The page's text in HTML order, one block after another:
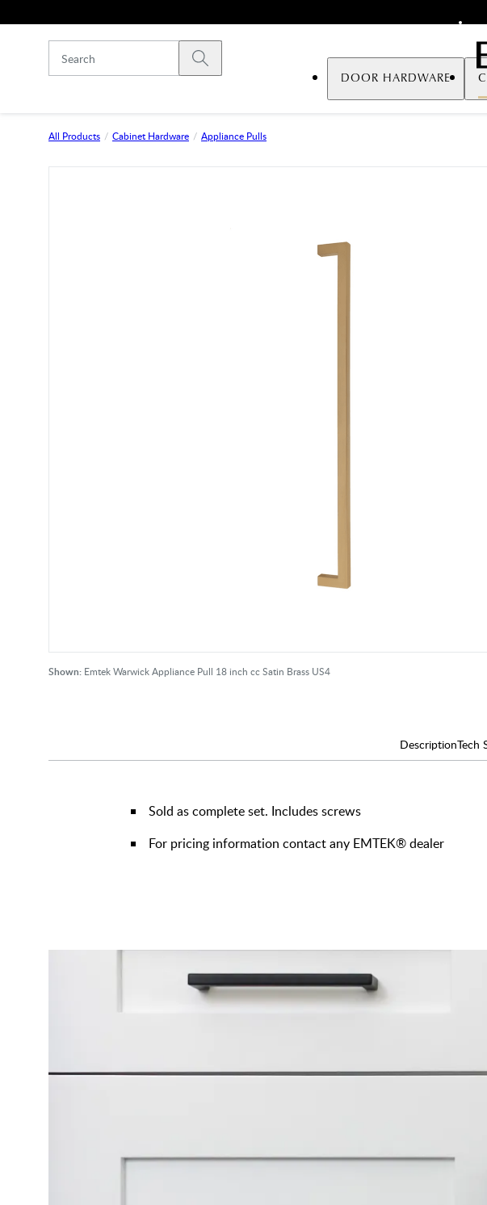
Submit search
DOOR HARDWARE
All Products Cabinet Hardware Appliance Pulls
Shown: Emtek Warwick Appliance Pull 18 inch cc Satin Brass US4
DescriptionTech
Sold as complete set. Includes screws
For pricing information contact any EMTEK® dealer